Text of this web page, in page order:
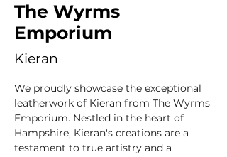
The Wyrms
Emporium
Kieran
We proudly showcase the exceptional
leatherwork of Kieran from The Wyrms
Emporium. Nestled in the heart of
Hampshire, Kieran's creations are a
testament to true artistry and a